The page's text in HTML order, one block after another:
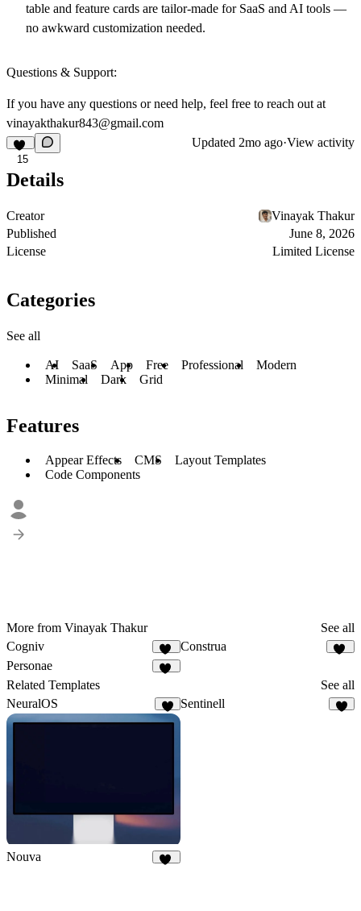
table and feature cards are tailor-made for SaaS and AI tools —
no awkward customization needed.
Questions & Support:
If you have any questions or need help, feel free to reach out at
vinayakthakur843@gmail.com
15
Updated 2mo ago·View activity
Details
Creator
Vinayak Thakur
Published
June 8, 2026
License
Limited License
Categories
See all
AI SaaS App Free Professional
Modern
Minimal
Dark Grid
Features
Appear Effects CMS
Layout Templates
Code Components
More from Vinayak Thakur
See all
Cogniv
21
Construa
Personae
Related Templates
See all
NeuralOS
Sentinell
Nouva